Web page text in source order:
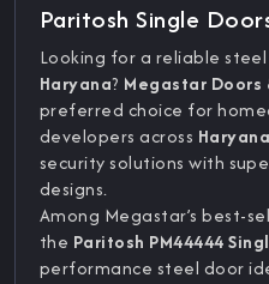
Paritosh Single
Looking for a reliable
Haryana? Megastar Doors
preferred choice for
developers across Haryana
security solutions with
designs.
Among Megastar’s best-
the Paritosh PM44444
performance steel door